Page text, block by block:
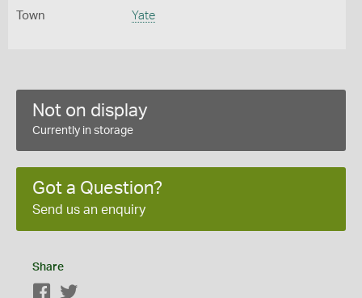
Town Yate
Not on display
Currently in storage
Got a Question?
Send us an enquiry
Share
Facebook